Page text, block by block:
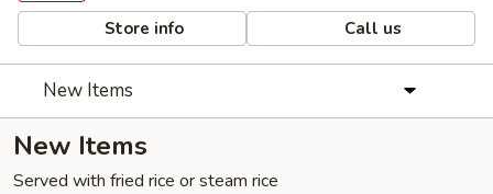
Store info Call us
New Items
New Items
Served with fried rice or steam rice